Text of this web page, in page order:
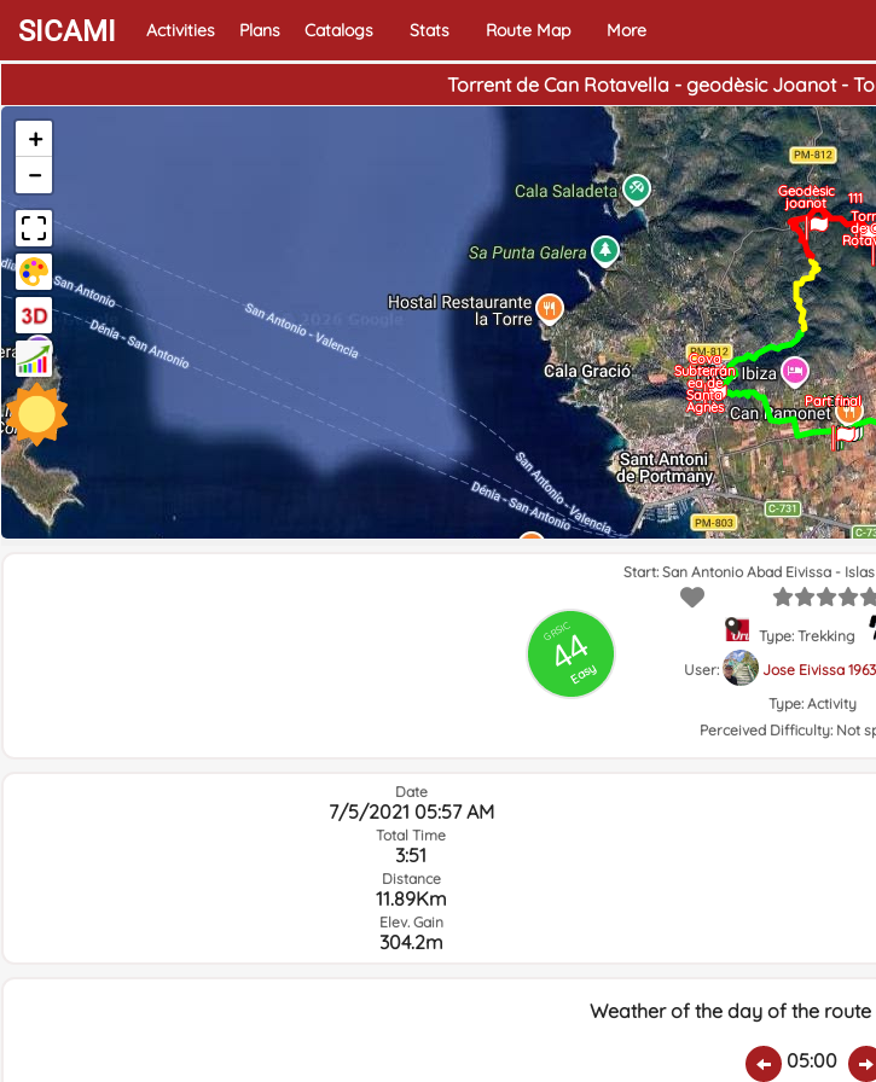
SICAMI Activities Plans Catalogs Stats Route Map More
Torrent de Can Rotavella - geodèsic Joanot -
Home
End
de
111
Geodèsic
joanot
Cova
Subterrán
ea de
Santa
Agnès Part final
+
−
GRSIC
44
Easy
Start: San Antonio Abad Eivissa -
Type: Trekking
User:
Jose Eivissa 1963
Type: Activity
Perceived Difficulty: Not
Date
7/5/2021 05:57 AM
Total Time
3:51
Distance
11.89Km
Elev. Gain
304.2m
Weather of the day of the
05:00